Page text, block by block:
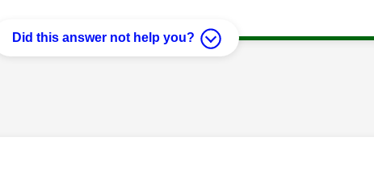
Did this answer not help you?
by: